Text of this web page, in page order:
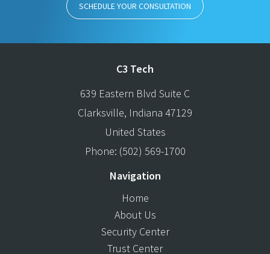
SCHEDULE YOUR CONSULTATION
C3 Tech
639 Eastern Blvd Suite C
Clarksville, Indiana 47129
United States
Phone: (502) 569-1700
Navigation
Home
About Us
Security Center
Trust Center